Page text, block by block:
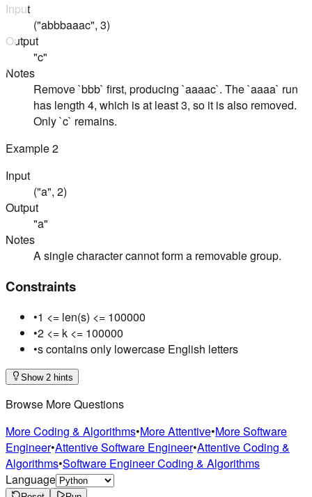
Input
("abbbaaac", 3)
Output
"c"
Notes
Remove `bbb` first, producing `aaaac`. The `aaaa` run
has length 4, which is at least 3, so it is also removed.
Only `c` remains.
Example2
Input
("a", 2)
Output
"a"
Notes
A single character cannot form a removable group.
Constraints
•1 <= len(s) <= 100000
•2 <= k <= 100000
•s contains only lowercase English letters
Show 2 hints
Browse More Questions
More Coding & Algorithms•More Attentive•More Software
Engineer•Attentive Software Engineer•Attentive Coding &
Algorithms•Software Engineer Coding & Algorithms
Language